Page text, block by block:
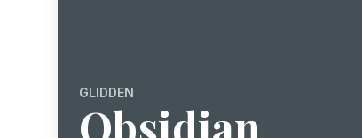
GLIDDEN
Obsidian